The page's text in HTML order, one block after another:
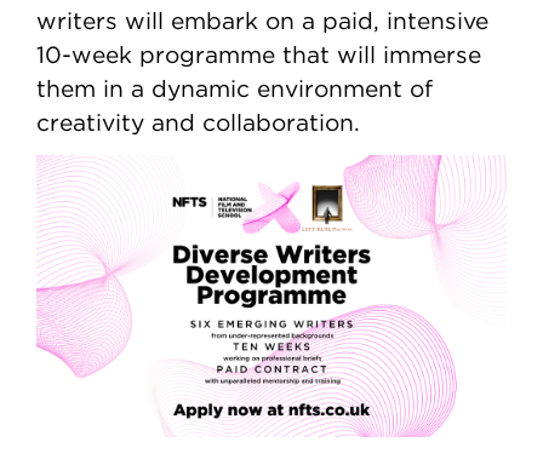
writers will embark on a paid, intensive
10-week programme that will immerse
them in a dynamic environment of
creativity and collaboration.